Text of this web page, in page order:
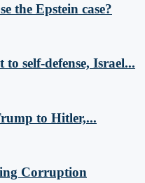
the Epstein case?
self-defense, Israel...
to Hitler,...
Corruption